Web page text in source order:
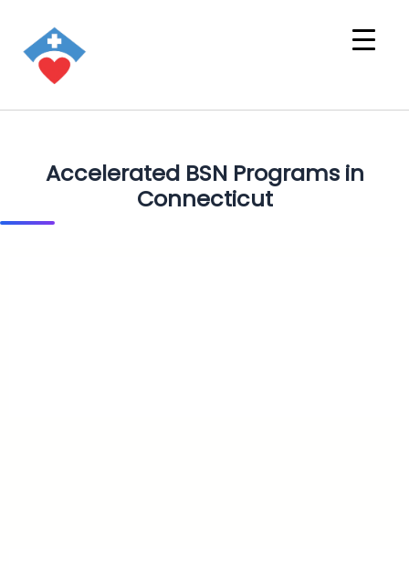
Accelerated BSN Programs in
Connecticut